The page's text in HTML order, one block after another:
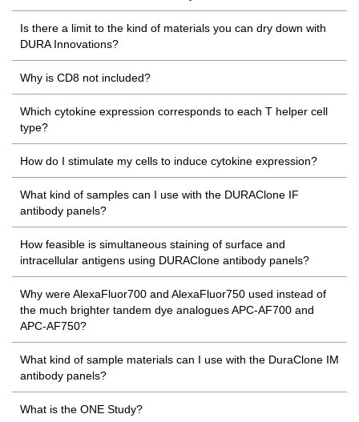
Is there a limit to the kind of materials you can dry down with
DURA Innovations?
Why is CD8 not included?
Which cytokine expression corresponds to each T helper cell
type?
How do I stimulate my cells to induce cytokine expression?
What kind of samples can I use with the DURAClone IF
antibody panels?
How feasible is simultaneous staining of surface and
intracellular antigens using DURAClone antibody panels?
Why were AlexaFluor700 and AlexaFluor750 used instead of
the much brighter tandem dye analogues APC-AF700 and
APC-AF750?
What kind of sample materials can I use with the DuraClone IM
antibody panels?
What is the ONE Study?